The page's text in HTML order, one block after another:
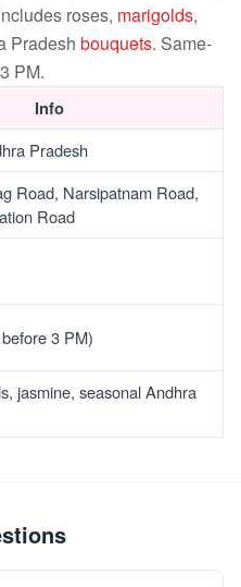
roses, marigolds,
Pradesh bouquets. Same-
PM.
Info
Pradesh
Road, Narsipatnam Road,
Road
3 PM)
jasmine, seasonal Andhra